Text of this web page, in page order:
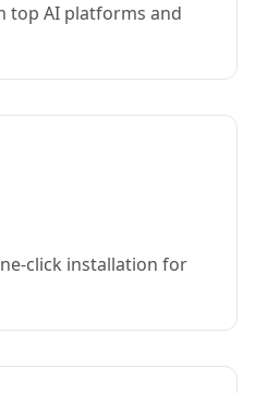
top AI platforms and
click installation for